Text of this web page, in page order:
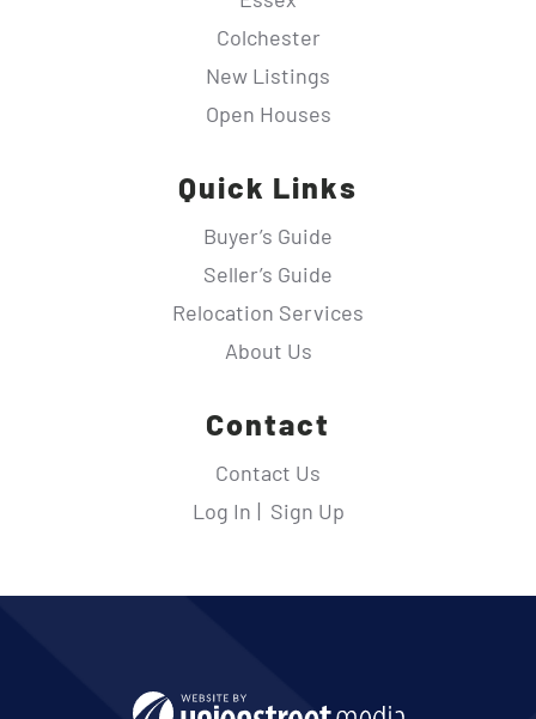
Colchester
New Listings
Open Houses
Quick Links
Buyer’s Guide
Seller’s Guide
Relocation Services
About Us
Contact
Contact Us
Log In
Sign Up